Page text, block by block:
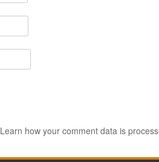
Learn how your comment data is